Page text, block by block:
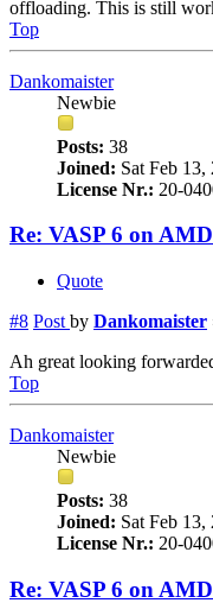
offloading. This is still
Top
Dankomaister
Newbie
Posts: 38
Joined: Sat Feb
License Nr.: 20-
Re: VASP 6 on
Quote
#8 Post by Dankomaister
Ah great looking
Top
Dankomaister
Newbie
Posts: 38
Joined: Sat Feb
License Nr.: 20-
Re: VASP 6 on